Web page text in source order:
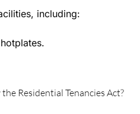
including:
Residential Tenancies Act?